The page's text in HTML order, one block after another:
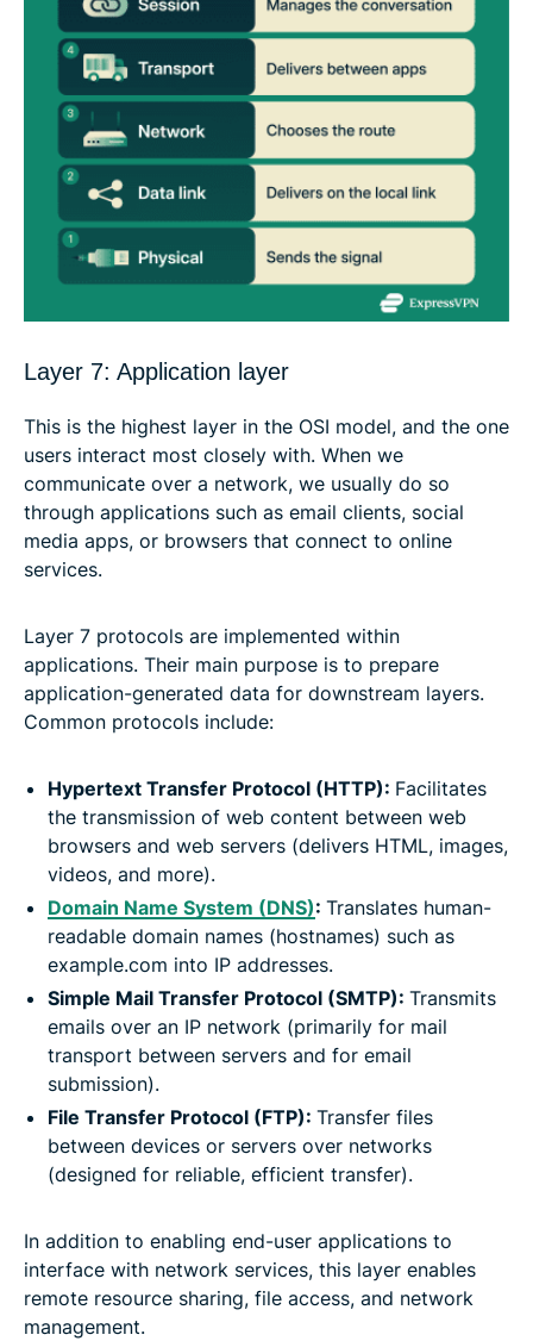
Layer 7: Application layer
This is the highest layer in the OSI model, and the one
users interact most closely with. When we
communicate over a network, we usually do so
through applications such as email clients, social
media apps, or browsers that connect to online
services.
Layer 7 protocols are implemented within
applications. Their main purpose is to prepare
application-generated data for downstream layers.
Common protocols include:
Hypertext Transfer Protocol (HTTP): Facilitates
the transmission of web content between web
browsers and web servers (delivers HTML, images,
videos, and more).
Domain Name System (DNS): Translates human-
readable domain names (hostnames) such as
example.com into IP addresses.
Simple Mail Transfer Protocol (SMTP): Transmits
emails over an IP network (primarily for mail
transport between servers and for email
submission).
File Transfer Protocol (FTP): Transfer files
between devices or servers over networks
(designed for reliable, efficient transfer).
In addition to enabling end-user applications to
interface with network services, this layer enables
remote resource sharing, file access, and network
management.